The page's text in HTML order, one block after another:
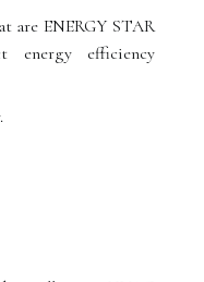
are ENERGY STAR
energy efficiency